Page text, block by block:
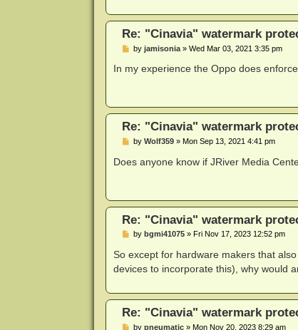
Re: "Cinavia" watermark
P
s
by jamisonia» Wed Mar 03, 2021 3:35 pm
In my experience the Oppo does
Re: "Cinavia" watermark
P
s
t
by Wolf359» Mon Sep 13, 2021 4:41 pm
Does anyone know if JRiver Media
Re: "Cinavia" watermark
P
s
by bgmi41075» Fri Nov 17, 2023 12:52 pm
So except for hardware makers that
devices to incorporate this), why would
Re: "Cinavia" watermark
Pby pneumatic» Mon Nov 20, 2023 8:29 am